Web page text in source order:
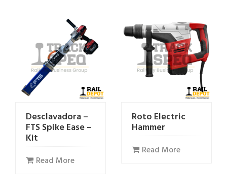
Desclavadora –
FTS Spike Ease –
Kit
Read More
Roto Electric
Hammer
Read More